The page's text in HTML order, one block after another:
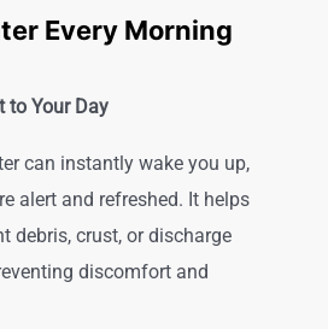
Every Morning
to Your Day
can instantly wake you up,
alert and refreshed. It helps
debris, crust, or discharge
discomfort and